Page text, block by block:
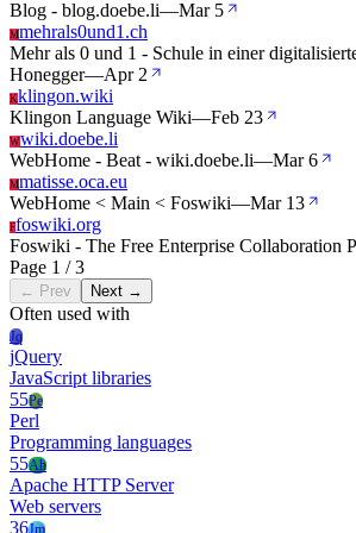
Blog - blog.doebe.li—Mar 5
Mmehrals0und1.ch
Mehr als 0 und 1 - Schule in einer
Honegger—Apr 2
Kklingon.wiki
Klingon Language Wiki—Feb 23
Wwiki.doebe.li
WebHome - Beat - wiki.doebe.li—Mar 6
Mmatisse.oca.eu
WebHome < Main < Foswiki—Mar 13
Ffoswiki.org
Foswiki - The Free Enterprise Collaboration
Page 1 / 3
← Prev Next →
Often used with
Jq
jQuery
JavaScript libraries
55Pe
Perl
Programming languages
55Ah
Apache HTTP Server
Web servers
36